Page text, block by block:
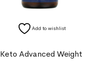
Add to wishlist
Keto Advanced Weight